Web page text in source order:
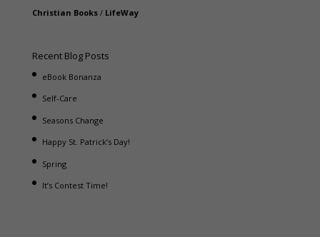
Christian Books/ LifeWay
Recent Blog Posts
eBook Bonanza
Self-Care
Seasons Change
Happy St. Patrick’s Day!
Spring
It’s Contest Time!